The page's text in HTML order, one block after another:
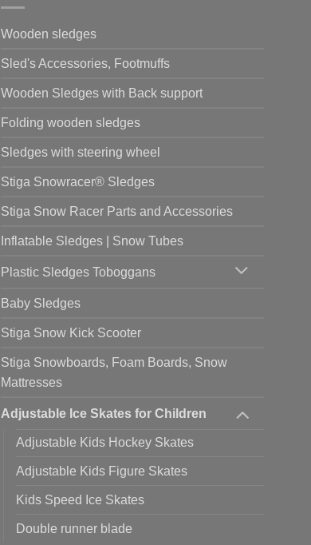
may
chosen
the
product
Wooden sledges
Sled's Accessories, Footmuffs
Wooden Sledges with Back support
Folding wooden sledges
Sledges with steering wheel
Stiga Snowracer® Sledges
Stiga Snow Racer Parts and Accessories
Inflatable Sledges | Snow Tubes
Plastic Sledges Toboggans
Baby Sledges
Stiga Snow Kick Scooter
Stiga Snowboards, Foam Boards, Snow
Mattresses
Adjustable Ice Skates for Children
Adjustable Kids Hockey Skates
Adjustable Kids Figure Skates
Kids Speed Ice Skates
Double runner blade